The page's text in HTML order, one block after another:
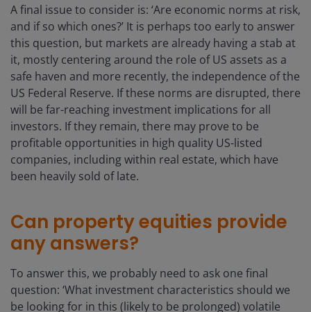
A final issue to consider is: ‘Are economic norms at risk,
and if so which ones?’ It is perhaps too early to answer
this question, but markets are already having a stab at
it, mostly centering around the role of US assets as a
safe haven and more recently, the independence of the
US Federal Reserve. If these norms are disrupted, there
will be far-reaching investment implications for all
investors. If they remain, there may prove to be
profitable opportunities in high quality US-listed
companies, including within real estate, which have
been heavily sold of late.
Can property equities provide
any answers?
To answer this, we probably need to ask one final
question: ‘What investment characteristics should we
be looking for in this (likely to be prolonged) volatile